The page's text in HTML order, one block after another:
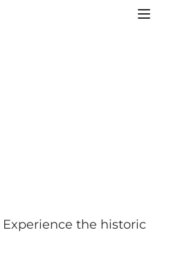
the historic